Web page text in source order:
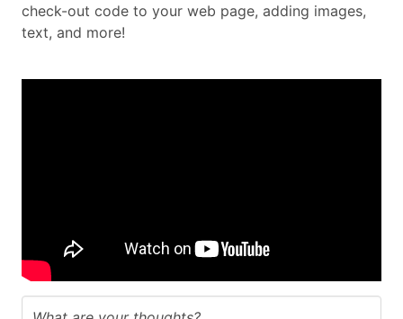
check-out code to your web page, adding images,
text, and more!